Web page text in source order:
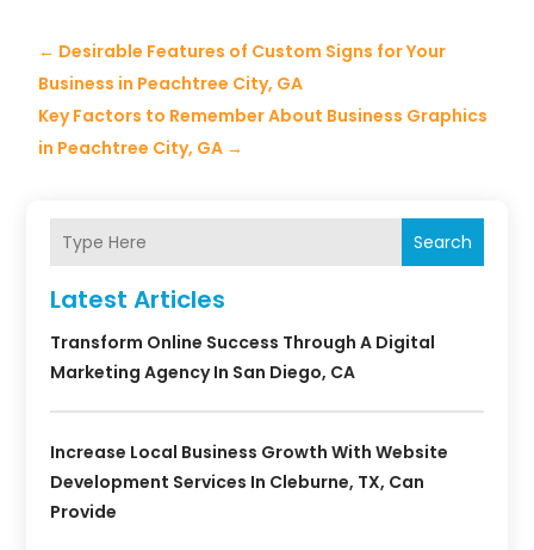
← Desirable Features of Custom Signs for Your
Business in Peachtree City, GA
Key Factors to Remember About Business Graphics
in Peachtree City, GA →
Search
Latest Articles
Transform Online Success Through A Digital
Marketing Agency In San Diego, CA
Increase Local Business Growth With Website
Development Services In Cleburne, TX, Can
Provide